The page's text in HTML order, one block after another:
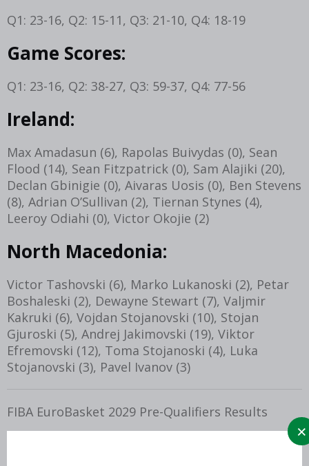
Q1: 23-16, Q2: 15-11, Q3: 21-10, Q4: 18-19
Game Scores:
Q1: 23-16, Q2: 38-27, Q3: 59-37, Q4: 77-56
Ireland:
Max Amadasun (6), Rapolas Buivydas (0), Sean
Flood (14), Sean Fitzpatrick (0), Sam Alajiki (20),
Declan Gbinigie (0), Aivaras Uosis (0), Ben Stevens
(8), Adrian O’Sullivan (2), Tiernan Stynes (4),
Leeroy Odiahi (0), Victor Okojie (2)
North Macedonia:
Victor Tashovski (6), Marko Lukanoski (2), Petar
Boshaleski (2), Dewayne Stewart (7), Valjmir
Kakruki (6), Vojdan Stojanovski (10), Stojan
Gjuroski (5), Andrej Jakimovski (19), Viktor
Efremovski (12), Toma Stojanoski (4), Luka
Stojanovski (3), Pavel Ivanov (3)
FIBA EuroBasket 2029 Pre-Qualifiers Results